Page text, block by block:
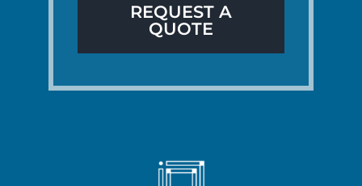
REQUEST A
QUOTE